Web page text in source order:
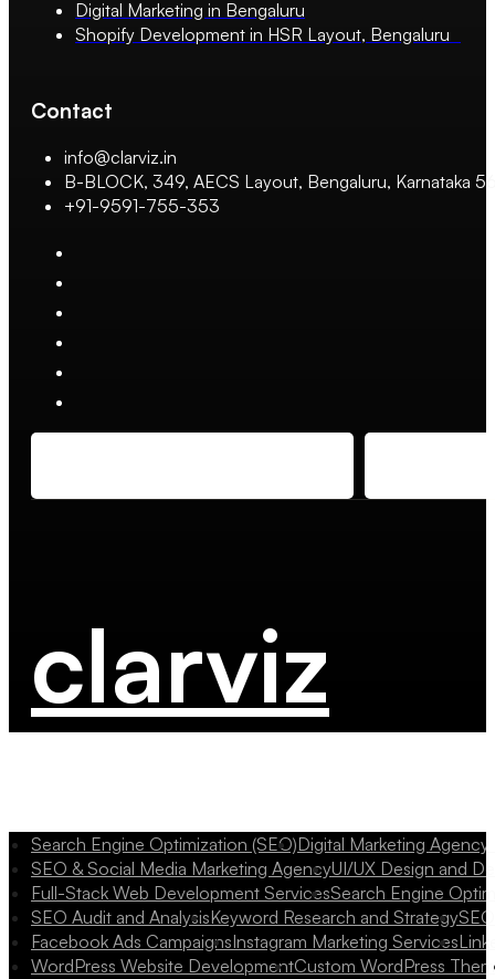
Digital Marketing in Bengaluru
Shopify Development in HSR Layout, Bengaluru
Contact
info@clarviz.in
B-BLOCK, 349, AECS Layout, Bengaluru, Karnataka
+91-9591-755-353
clarviz
Search Engine Optimization (SEO)Digital Marketing
SEO & Social Media Marketing AgencyUI/UX Design and
Full-Stack Web Development ServicesSearch Engine
SEO Audit and AnalysisKeyword Research and Strategy
Facebook Ads CampaignsInstagram Marketing Services
WordPress Website DevelopmentCustom WordPress